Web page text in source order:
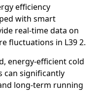
efficiency
with smart
real-time data on
fluctuations in L39 2.
energy-efficient cold
can significantly
long-term running